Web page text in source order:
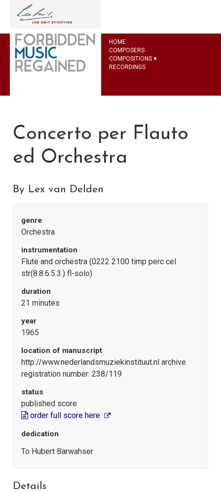
HOME
COMPOSERS
COMPOSITIONS
RECORDINGS
Concerto per Flauto
ed Orchestra
By Lex van Delden
genre
Orchestra
instrumentation
Flute and orchestra (0222 2100 timp perc cel
str(8.8.6.5.3.) fl-solo)
duration
21 minutes
year
1965
location of manuscript
http://www.nederlandsmuziekinstituut.nl archive
registration number: 238/119
status
published score
order full score here
dedication
To Hubert Barwahser
Details